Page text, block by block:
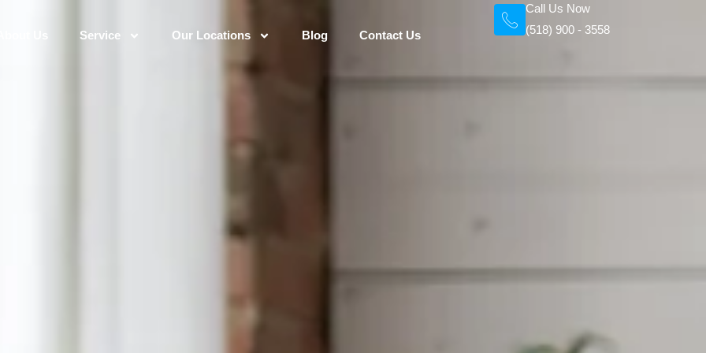
Service Our Locations Blog Contact Us
Call Us Now
(518) 900 - 3558